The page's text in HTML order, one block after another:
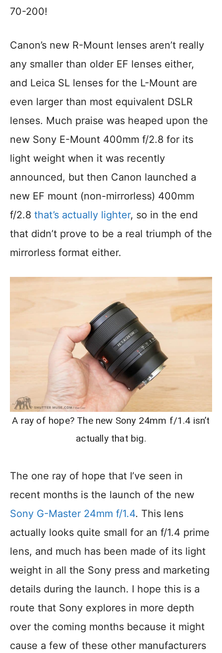
70-200!
Canon’s new R-Mount lenses aren’t really
any smaller than older EF lenses either,
and Leica SL lenses for the L-Mount are
even larger than most equivalent DSLR
lenses. Much praise was heaped upon the
new Sony E-Mount 400mm f/2.8 for its
light weight when it was recently
announced, but then Canon launched a
new EF mount (non-mirrorless) 400mm
f/2.8 that’s actually lighter, so in the end
that didn’t prove to be a real triumph of the
mirrorless format either.
A ray of hope? The new Sony 24mm f/1.4 isn’t
actually that big.
The one ray of hope that I’ve seen in
recent months is the launch of the new
Sony G-Master 24mm f/1.4. This lens
actually looks quite small for an f/1.4 prime
lens, and much has been made of its light
weight in all the Sony press and marketing
details during the launch. I hope this is a
route that Sony explores in more depth
over the coming months because it might
cause a few of these other manufacturers